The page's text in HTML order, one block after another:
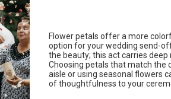
Flower petals offer a more
option for your wedding send-
the beauty; this act carries deep
Choosing petals that match the
aisle or using seasonal flowers
of thoughtfulness to your